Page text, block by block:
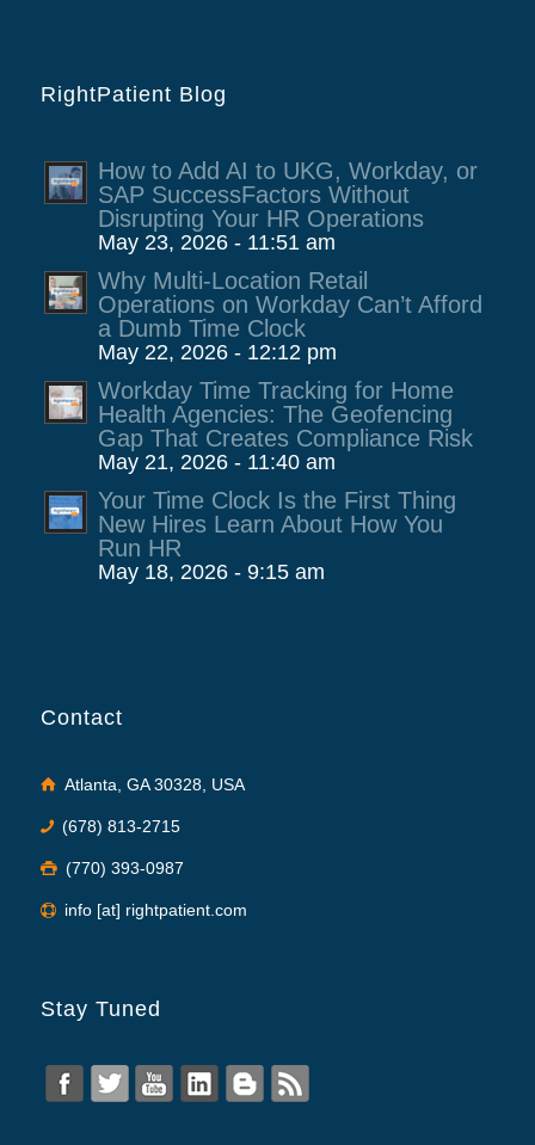
RightPatient Blog
How to Add AI to UKG, Workday, or
SAP SuccessFactors Without
Disrupting Your HR Operations
May 23, 2026 - 11:51 am
Why Multi-Location Retail
Operations on Workday Can’t Afford
a Dumb Time Clock
May 22, 2026 - 12:12 pm
Workday Time Tracking for Home
Health Agencies: The Geofencing
Gap That Creates Compliance Risk
May 21, 2026 - 11:40 am
Your Time Clock Is the First Thing
New Hires Learn About How You
Run HR
May 18, 2026 - 9:15 am
Contact
Atlanta, GA 30328, USA
(678) 813-2715
(770) 393-0987
info [at] rightpatient.com
Stay Tuned